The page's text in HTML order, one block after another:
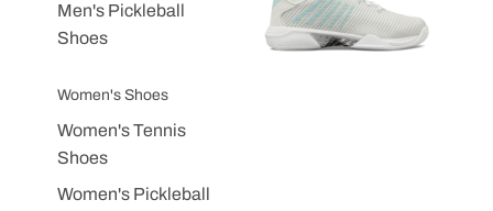
Men's Pickleball
Shoes
Women's Shoes
Women's Tennis
Shoes
Women's Pickleball